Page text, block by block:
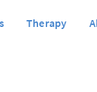
Therapy